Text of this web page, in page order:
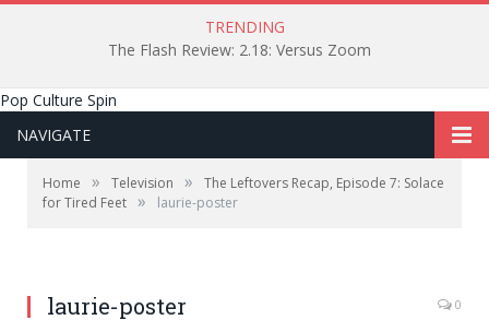
TRENDING
The Flash Review: 2.18: Versus Zoom
Pop Culture Spin
NAVIGATE
Home » Television »
The Leftovers Recap, Episode 7: Solace
for Tired Feet » laurie-poster
laurie-poster 0